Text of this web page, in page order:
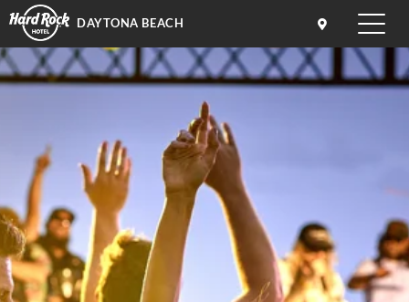
Toggle
DAYTONA BEACH